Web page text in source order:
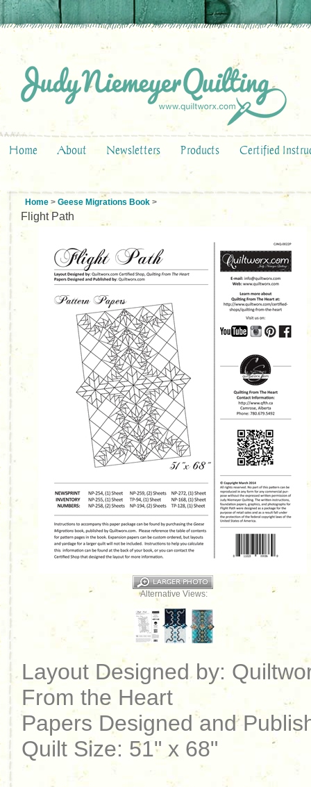
Home About Newsletters Products Certified
Home > Geese Migrations Book >
Flight Path
Alternative Views:
Layout Designed by:
From the Heart
Papers Designed and
Quilt Size: 51" x 68"